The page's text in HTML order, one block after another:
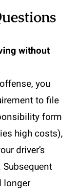
without
you
to file
form
high costs),
driver’s
longer